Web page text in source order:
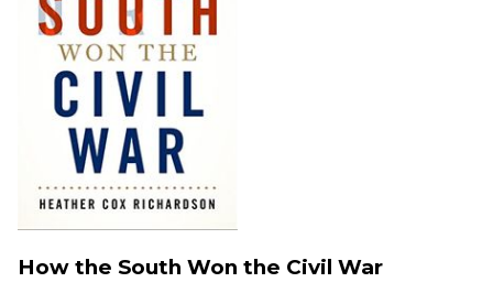
How the South Won the Civil War